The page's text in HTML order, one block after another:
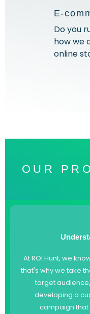
E-
Do you
how we
online
OUR
At ROI Hunt, we
that's why we take
target
developing a
campaign that